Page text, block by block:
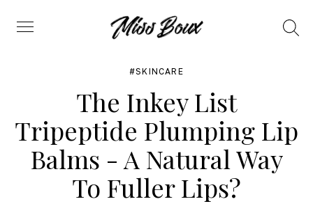
Menu
Search
SKINCARE
The Inkey List
Tripeptide Plumping Lip
Balms - A Natural Way
To Fuller Lips?